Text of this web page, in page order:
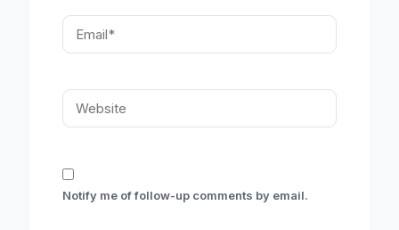
Email*
Website
Notify me of follow-up comments by email.